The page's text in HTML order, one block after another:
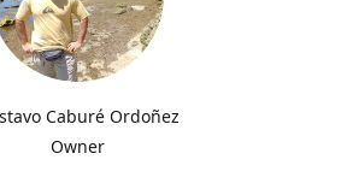
Caburé Ordoñez
Owner